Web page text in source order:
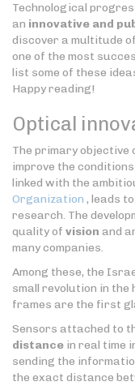
Technological
an innovative and
discover a multitude
one of the most
list some of these
Happy reading!
Optical
The primary objective
improve the
linked with the
Organization , leads
research. The
quality of vision and
many companies.
Among these, the
small revolution in the
frames are the first
Sensors attached to
distance in real time
sending the
the exact distance